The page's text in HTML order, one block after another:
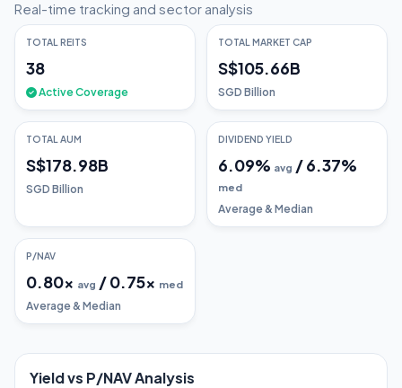
Real-time tracking and sector analysis
TOTAL REITS
38
Active Coverage
TOTAL MARKET CAP
S$105.66B
SGD Billion
TOTAL AUM
S$178.98B
SGD Billion
DIVIDEND YIELD
6.09% avg /6.37%
med
Average & Median
P/NAV
0.80x avg /0.75x med
Average & Median
Yield vs P/NAV Analysis